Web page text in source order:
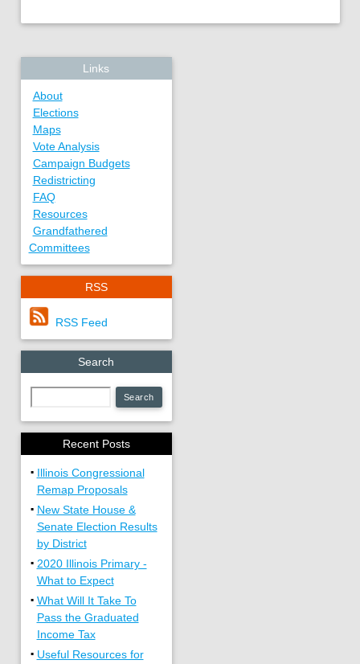
Links
About
Elections
Maps
Vote Analysis
Campaign Budgets
Redistricting
FAQ
Resources
Grandfathered
Committees
RSS
RSS Feed
Search
Recent Posts
▪ Illinois Congressional
Remap Proposals
▪ New State House &
Senate Election Results
by District
▪ 2020 Illinois Primary -
What to Expect
▪ What Will It Take To
Pass the Graduated
Income Tax
▪ Useful Resources for